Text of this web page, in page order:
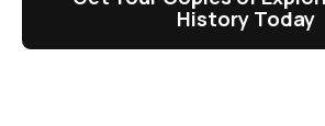
History Today